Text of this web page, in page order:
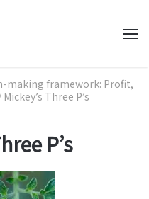
making framework: Profit,
Mickey’s Three P’s
P’s